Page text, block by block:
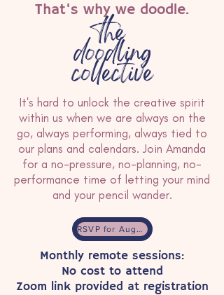
That's why we doodle.
the
doodling
collective
It's hard to unlock the creative spirit
within us when we are always on the
go, always performing, always tied to
our plans and calendars. Join Amanda
for a no-pressure, no-planning, no-
performance time of letting your mind
and your pencil wander.
RSVP for August 2026 event
Monthly remote sessions:
No cost to attend
Zoom link provided at registration